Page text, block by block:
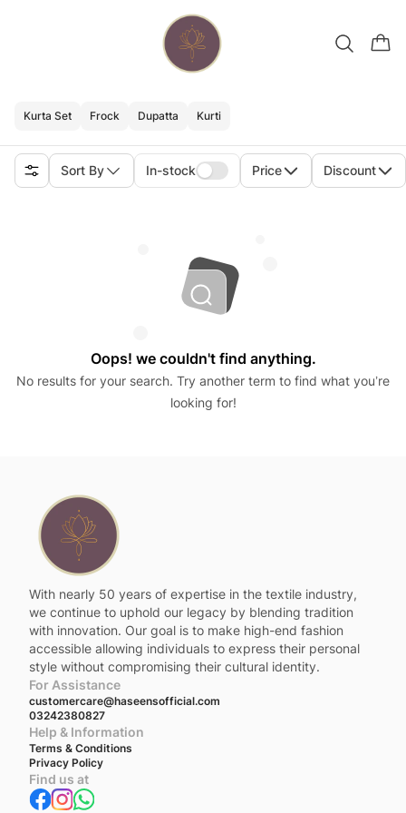
Kurta Set Frock Dupatta Kurti
Sort By In-stock Price Discount
Oops! we couldn't find anything.
No results for your search. Try another term to find what you’re
looking for!
With nearly 50 years of expertise in the textile industry,
we continue to uphold our legacy by blending tradition
with innovation. Our goal is to make high-end fashion
accessible allowing individuals to express their personal
style without compromising their cultural identity.
For Assistance
customercare@haseensofficial.com
03242380827
Help & Information
Terms & Conditions
Privacy Policy
Find us at